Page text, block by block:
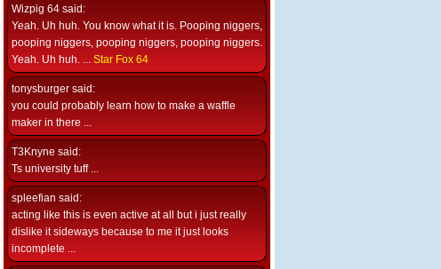
Wizpig 64 said:
Yeah. Uh huh. You know what it is. Pooping niggers,
pooping niggers, pooping niggers, pooping niggers.
Yeah. Uh huh. ... Star Fox 64
tonysburger said:
you could probably learn how to make a waffle
maker in there ...
T3Knyne said:
Ts university tuff ...
spleefian said:
acting like this is even active at all but i just really
dislike it sideways because to me it just looks
incomplete ...